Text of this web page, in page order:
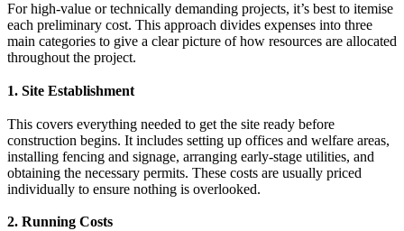
For high-value or technically demanding projects, it’s best to itemise
each preliminary cost. This approach divides expenses into three
main categories to give a clear picture of how resources are allocated
throughout the project.
1. Site Establishment
This covers everything needed to get the site ready before
construction begins. It includes setting up offices and welfare areas,
installing fencing and signage, arranging early-stage utilities, and
obtaining the necessary permits. These costs are usually priced
individually to ensure nothing is overlooked.
2. Running Costs